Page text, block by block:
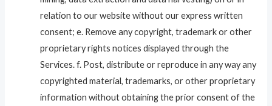
relation to our website without our express written
consent; e. Remove any copyright, trademark or other
proprietary rights notices displayed through the
Services. f. Post, distribute or reproduce in any way any
copyrighted material, trademarks, or other proprietary
information without obtaining the prior consent of the